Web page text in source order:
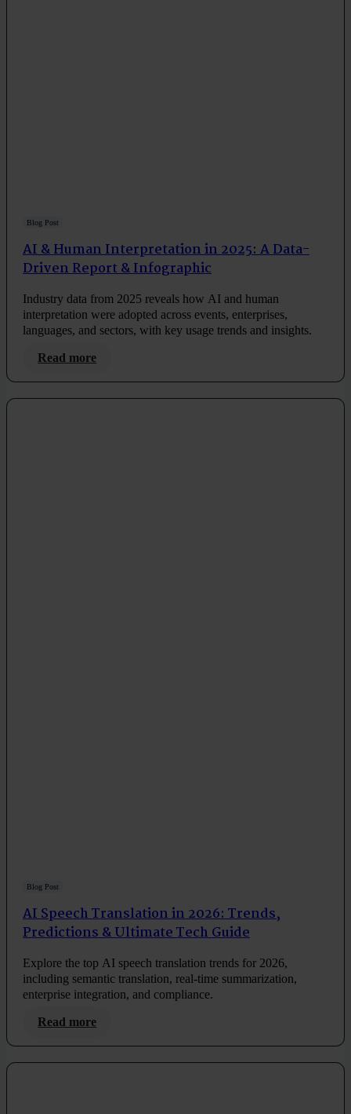
Blog Post
AI & Human Interpretation in 2025: A Data-
Driven Report & Infographic
Industry data from 2025 reveals how AI and human
interpretation were adopted across events, enterprises,
languages, and sectors, with key usage trends and insights.
Read more
Blog Post
AI Speech Translation in 2026: Trends,
Predictions & Ultimate Tech Guide
Explore the top AI speech translation trends for 2026,
including semantic translation, real-time summarization,
enterprise integration, and compliance.
Read more